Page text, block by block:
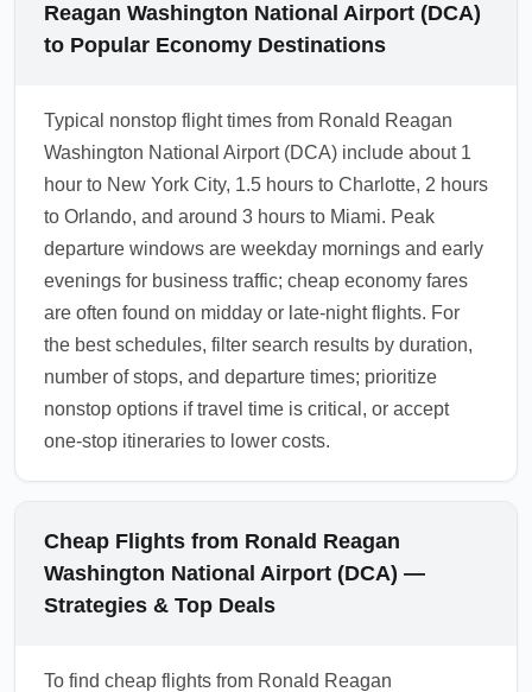
Reagan Washington National Airport (DCA)
to Popular Economy Destinations
Typical nonstop flight times from Ronald Reagan
Washington National Airport (DCA) include about 1
hour to New York City, 1.5 hours to Charlotte, 2 hours
to Orlando, and around 3 hours to Miami. Peak
departure windows are weekday mornings and early
evenings for business traffic; cheap economy fares
are often found on midday or late-night flights. For
the best schedules, filter search results by duration,
number of stops, and departure times; prioritize
nonstop options if travel time is critical, or accept
one-stop itineraries to lower costs.
Cheap Flights from Ronald Reagan
Washington National Airport (DCA) —
Strategies & Top Deals
To find cheap flights from Ronald Reagan